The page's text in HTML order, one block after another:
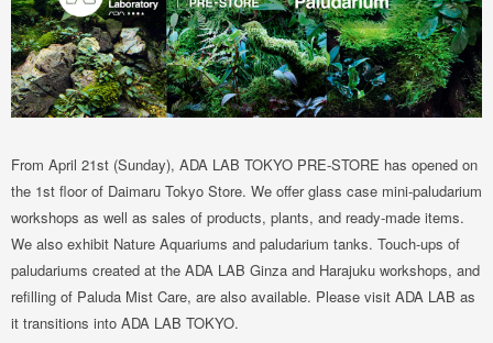
From April 21st (Sunday), ADA LAB TOKYO PRE-STORE has opened on
the 1st floor of Daimaru Tokyo Store. We offer glass case mini-paludarium
workshops as well as sales of products, plants, and ready-made items.
We also exhibit Nature Aquariums and paludarium tanks. Touch-ups of
paludariums created at the ADA LAB Ginza and Harajuku workshops, and
refilling of Paluda Mist Care, are also available. Please visit ADA LAB as
it transitions into ADA LAB TOKYO.